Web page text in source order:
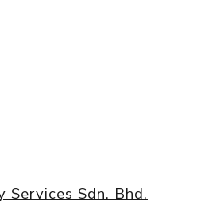
Services Sdn. Bhd.